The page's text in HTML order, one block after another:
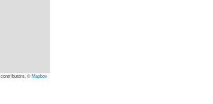
contributors, ©Mapbox